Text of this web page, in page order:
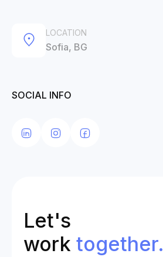
LOCATION
Sofia, BG
SOCIAL INFO
Let's
work together.